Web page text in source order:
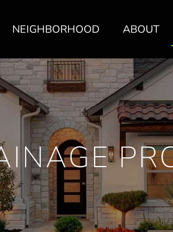
NEIGHBORHOOD ABOUT